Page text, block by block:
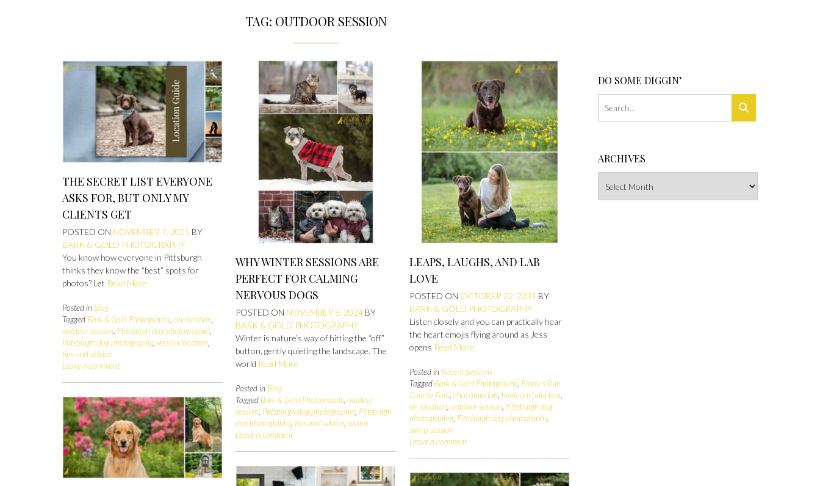
TAG: OUTDOOR SESSION
THE SECRET LIST EVERYONE
ASKS FOR, BUT ONLY MY
CLIENTS GET
POSTED ON NOVEMBER 7, 2025 BY
BARK & GOLD PHOTOGRAPHY
You know how everyone in Pittsburgh
thinks they know the “best” spots for
photos? Let Read More
Posted in Blog
Tagged Bark & Gold Photography,on-location,
outdoor session, Pittsburgh dog photographer,
Pittsburgh dog photography,session location,
tips and advice
Leave a comment
WHY WINTER SESSIONS ARE
PERFECT FOR CALMING
NERVOUS DOGS
POSTED ON NOVEMBER 6, 2024 BY
BARK & GOLD PHOTOGRAPHY
Winter is nature’s way of hitting the “off”
button, gently quieting the landscape. The
world Read More
Posted in Blog
Tagged Bark & Gold Photography,outdoor
session, Pittsburgh dog photographer, Pittsburgh
dog photography, tips and advice,winter
Leave a comment
LEAPS, LAUGHS, AND LAB
LOVE
POSTED ON OCTOBER 22, 2024 BY
BARK & GOLD PHOTOGRAPHY
Listen closely and you can practically hear
the heart emojis flying around as Jess
opens Read More
Posted in Recent Sessions
Tagged Bark & Gold Photography, Brady's Run
County Park,chocolate lab,heirloom folio box,
on-location,outdoor session, Pittsburgh dog
photographer, Pittsburgh dog photography,
spring session
Leave a comment
DO SOME DIGGIN’
ARCHIVES